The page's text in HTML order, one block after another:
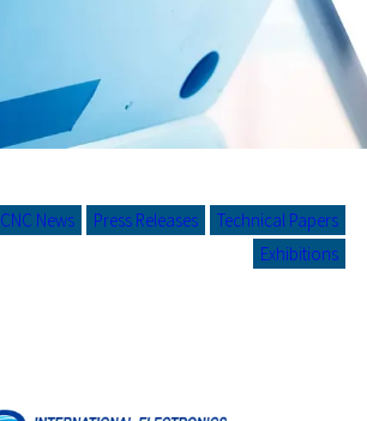
CNC News Press Releases
Technical Papers
Exhibitions